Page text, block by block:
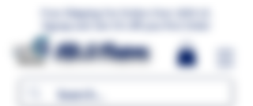
MR.G Flavors
Free Shipping For Orders Over 1000 LE.